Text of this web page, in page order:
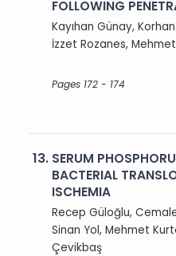
FOLLOWING
Kayıhan Günay,
İzzet Rozanes,
Pages 172 - 174
13. SERUM
BACTERIAL
ISCHEMIA
Recep Güloğlu,
Sinan Yol, Mehmet
Çevikbaş